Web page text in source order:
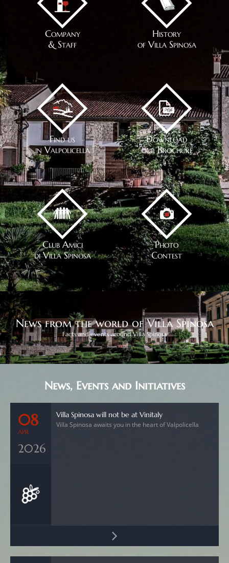
Company
& Staff
History
of Villa Spinosa
Find us
in Valpolicella
Download
our Brochure
Club Amici
di Villa Spinosa
Photo
Contest
News from the world of Villa Spinosa
Facts and events around Villa Spinosa
News, Events and Initiatives
08
APR
2026
Villa Spinosa will not be at Vinitaly
Villa Spinosa awaits you in the heart of Valpolicella